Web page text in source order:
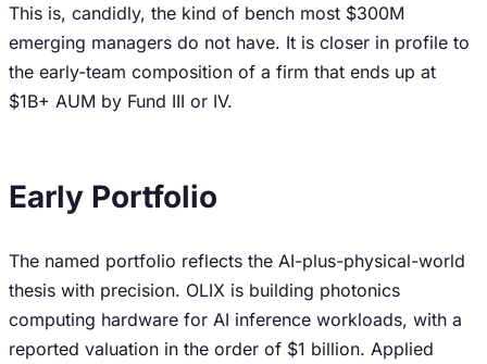
This is, candidly, the kind of bench most $300M
emerging managers do not have. It is closer in profile to
the early-team composition of a firm that ends up at
$1B+ AUM by Fund III or IV.
Early Portfolio
The named portfolio reflects the AI-plus-physical-world
thesis with precision. OLIX is building photonics
computing hardware for AI inference workloads, with a
reported valuation in the order of $1 billion. Applied